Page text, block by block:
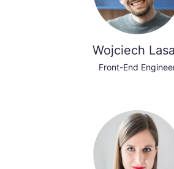
Wojciech
Front-End